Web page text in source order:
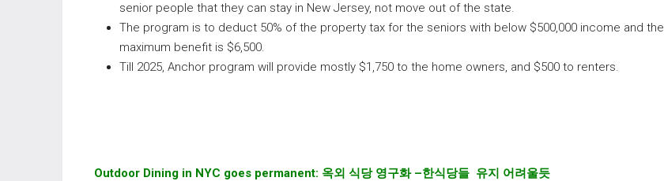
senior people that they can stay in New Jersey, not move out of the state.
The program is to deduct 50% of the property tax for the seniors with below $500,000 income and the
maximum benefit is $6,500.
Till 2025, Anchor program will provide mostly $1,750 to the home owners, and $500 to renters.
Outdoor Dining in NYC goes permanent: 옥외 식당 영구화 –한식당들 유지 어려울듯